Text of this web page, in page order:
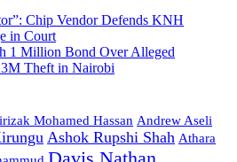
Chip Vendor Defends KNH
in Court
1 Million Bond Over Alleged
Theft in Nairobi
Mohamed Hassan Andrew Aseli
Ashok Rupshi Shah Athara
Davis Nathan